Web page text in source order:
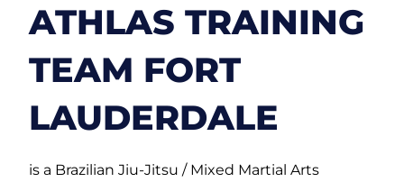
ATHLAS TRAINING
TEAM FORT
LAUDERDALE
is a Brazilian Jiu-Jitsu / Mixed Martial Arts